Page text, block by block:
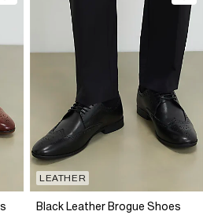
LEATHER
Black Leather Brogue Shoes